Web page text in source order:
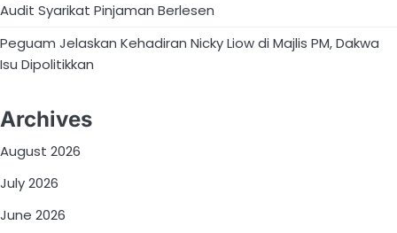
Audit Syarikat Pinjaman Berlesen
Peguam Jelaskan Kehadiran Nicky Liow di Majlis PM, Dakwa
Isu Dipolitikkan
Archives
August 2026
July 2026
June 2026